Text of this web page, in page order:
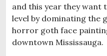
and this year they want
level by dominating the
horror goth face
downtown Mississauga.